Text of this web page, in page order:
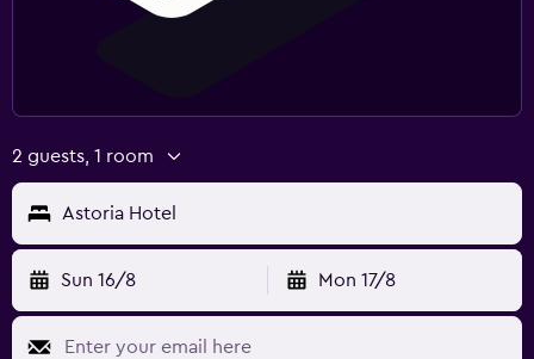
2 guests, 1 room
Astoria Hotel
Sun 16/8 Mon 17/8